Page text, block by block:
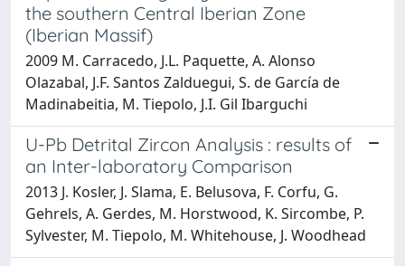
the southern Central Iberian Zone
(Iberian Massif)
2009 M. Carracedo, J.L. Paquette, A. Alonso
Olazabal, J.F. Santos Zalduegui, S. de García de
Madinabeitia, M. Tiepolo, J.I. Gil Ibarguchi
U-Pb Detrital Zircon Analysis : results of
an Inter-laboratory Comparison
2013 J. Kosler, J. Slama, E. Belusova, F. Corfu, G.
Gehrels, A. Gerdes, M. Horstwood, K. Sircombe, P.
Sylvester, M. Tiepolo, M. Whitehouse, J. Woodhead